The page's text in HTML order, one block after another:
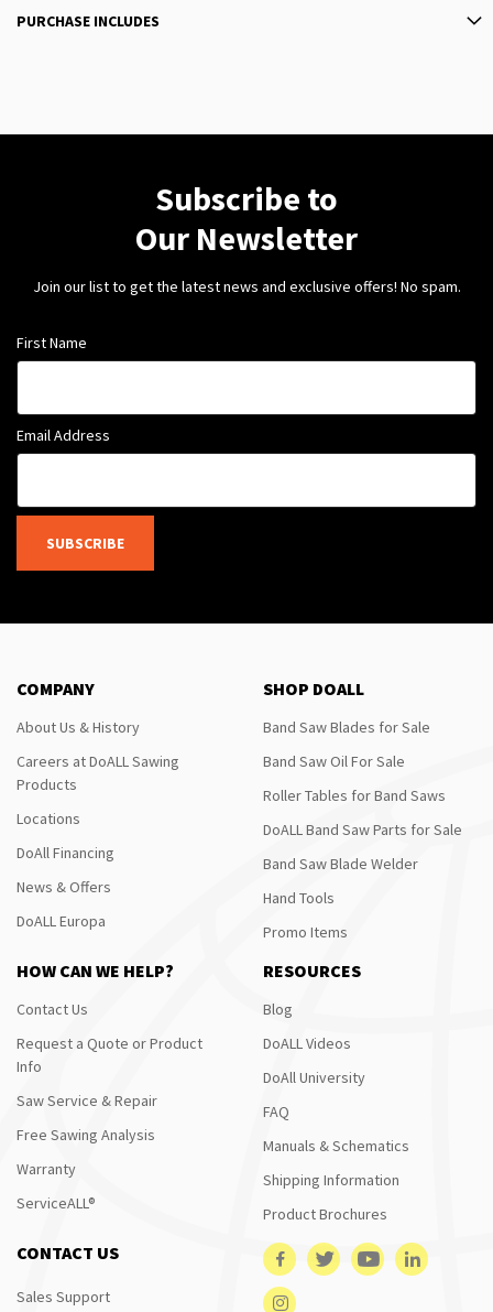
PURCHASE INCLUDES
Subscribe to
Our Newsletter
Join our list to get the latest news and exclusive offers! No spam.
First Name
Email Address
SUBSCRIBE
COMPANY
About Us & History
Careers at DoALL Sawing
Products
Locations
DoAll Financing
News & Offers
DoALL Europa
SHOP DOALL
Band Saw Blades for Sale
Band Saw Oil For Sale
Roller Tables for Band Saws
DoALL Band Saw Parts for Sale
Band Saw Blade Welder
Hand Tools
Promo Items
HOW CAN WE HELP?
Contact Us
Request a Quote or Product
Info
Saw Service & Repair
Free Sawing Analysis
Warranty
ServiceALL®
RESOURCES
Blog
DoALL Videos
DoAll University
FAQ
Manuals & Schematics
Shipping Information
Product Brochures
CONTACT US
Sales Support